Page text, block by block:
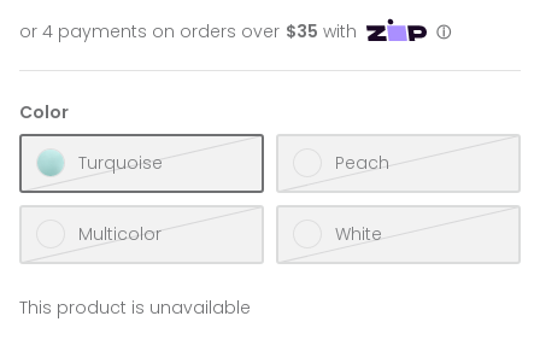
Color
Turquoise Peach
Multicolor White
This product is unavailable